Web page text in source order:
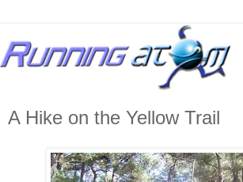
A Hike on the Yellow Trail